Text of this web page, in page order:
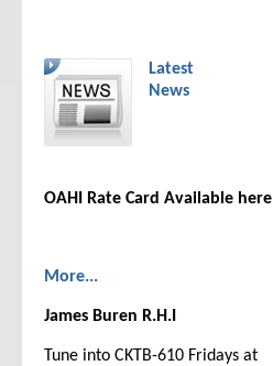
Latest
News
OAHI Rate Card Available here
More...
James Buren R.H.I
Tune into CKTB-610 Fridays at